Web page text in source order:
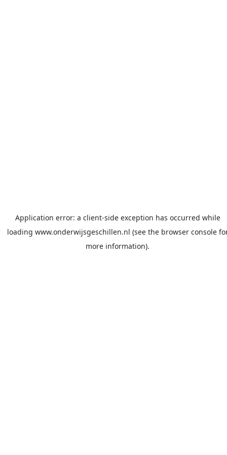
Application error: a client-side exception has occurred while
loading www.onderwijsgeschillen.nl (see the browser console
more information).